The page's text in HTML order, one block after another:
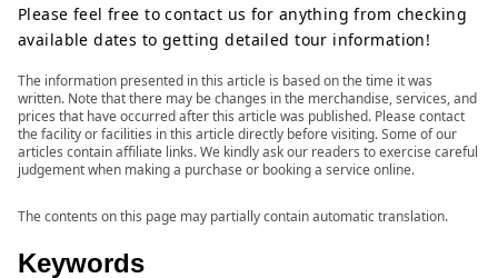
Please feel free to contact us for anything from checking
available dates to getting detailed tour information!
The information presented in this article is based on the time it was
written. Note that there may be changes in the merchandise, services, and
prices that have occurred after this article was published. Please contact
the facility or facilities in this article directly before visiting. Some of our
articles contain affiliate links. We kindly ask our readers to exercise careful
judgement when making a purchase or booking a service online.
The contents on this page may partially contain automatic translation.
Keywords